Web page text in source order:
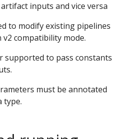
inputs and vice versa
to modify existing pipelines
compatibility mode.
supported to pass constants
must be annotated
type.